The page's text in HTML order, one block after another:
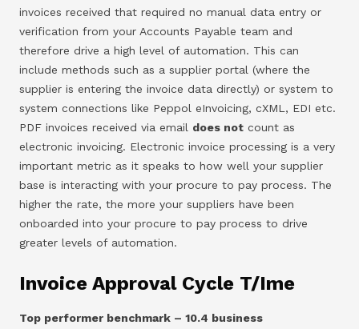
invoices received that required no manual data entry or
verification from your Accounts Payable team and
therefore drive a high level of automation. This can
include methods such as a supplier portal (where the
supplier is entering the invoice data directly) or system to
system connections like Peppol eInvoicing, cXML, EDI etc.
PDF invoices received via email does not count as
electronic invoicing. Electronic invoice processing is a very
important metric as it speaks to how well your supplier
base is interacting with your procure to pay process. The
higher the rate, the more your suppliers have been
onboarded into your procure to pay process to drive
greater levels of automation.
Invoice Approval Cycle T/ime
Top performer benchmark – 10.4 business